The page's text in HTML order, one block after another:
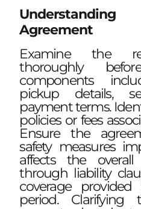
Agreement
Examine the
thoroughly
components
pickup details,
payment terms.
policies or fees
Ensure the
safety measures
affects the overall
through liability
coverage
period. Clarifying